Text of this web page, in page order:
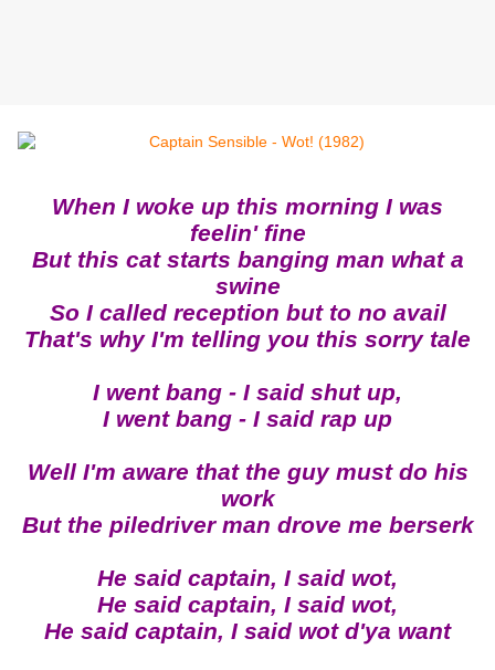
When I woke up this morning I was
feelin' fine
But this cat starts banging man what a
swine
So I called reception but to no avail
That's why I'm telling you this sorry tale
I went bang - I said shut up,
I went bang - I said rap up
Well I'm aware that the guy must do his
work
But the piledriver man drove me berserk
He said captain, I said wot,
He said captain, I said wot,
He said captain, I said wot d'ya want